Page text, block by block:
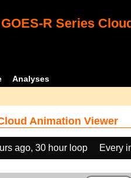
GOES-R Series
Analyses
Animation Viewer
ago, 30 hour loop Every